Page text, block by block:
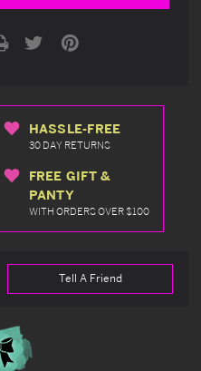
HASSLE-FREE
30 DAY RETURNS
FREE GIFT &
PANTY
WITH ORDERS OVER $100
Tell A Friend